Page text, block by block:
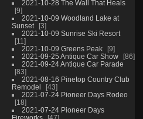
2021-10-28 The Wall That Heals
9
2021-10-09 Woodland Lake at
Sunset
3
2021-10-09 Sunrise Ski Resort
11
2021-10-09 Greens Peak
9
2021-09-25 Antique Car Show
86
2021-09-24 Antique Car Parade
83
2021-08-16 Pinetop Country Club
Remodel
43
2021-07-24 Pioneer Days Rodeo
18
2021-07-24 Pioneer Days
Fireworks
47